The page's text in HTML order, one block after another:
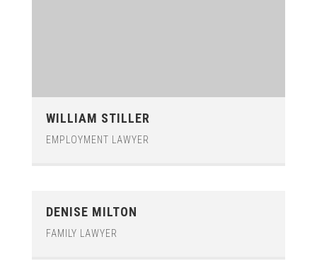
WILLIAM STILLER
EMPLOYMENT LAWYER
DENISE MILTON
FAMILY LAWYER